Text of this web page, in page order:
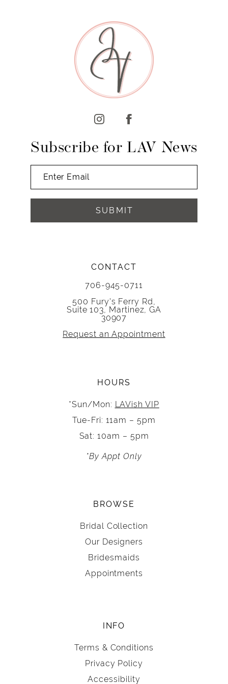
CONTACT
706-945-0711
500 Fury's Ferry Rd,
Suite 103, Martinez, GA
30907
Request an Appointment
HOURS
*Sun/Mon: LAVish VIP
Tue-Fri: 11am – 5pm
Sat: 10am – 5pm
*By Appt Only
Subscribe for LAV News
SUBMIT
BROWSE
Bridal Collection
Our Designers
Bridesmaids
Appointments
INFO
Terms & Conditions
Privacy Policy
Accessibility